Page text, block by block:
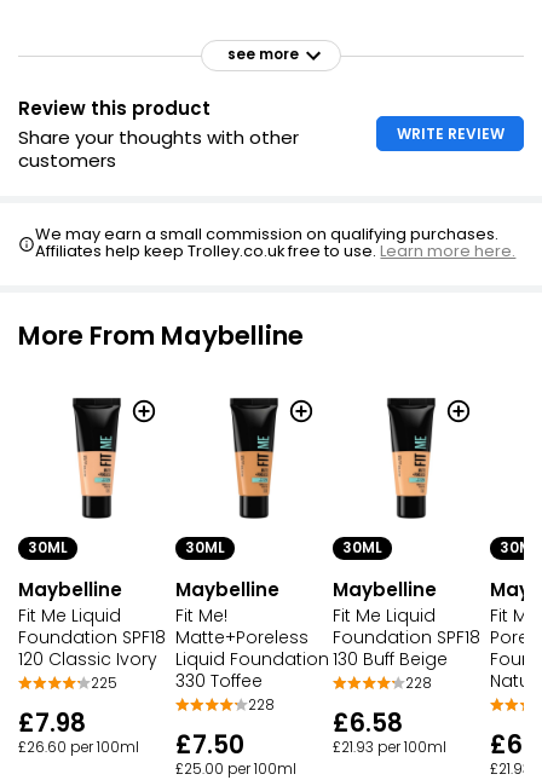
see more
Review this product
Share your thoughts with other
customers
WRITE REVIEW
We may earn a small commission on qualifying purchases.
Affiliates help keep Trolley.co.uk free to use.Learn more here.
More From Maybelline
30ML
Maybelline
Fit Me Liquid
Foundation SPF18
120 Classic Ivory
225
£7.98
£26.60 per 100ml
30ML
Maybelline
Fit Me!
Matte+Poreless
Liquid Foundation
330 Toffee
228
£7.50
£25.00 per 100ml
30ML
Maybelline
Fit Me Liquid
Foundation SPF18
130 Buff Beige
228
£6.58
£21.93 per 100ml
30ML
Fit
£21.93